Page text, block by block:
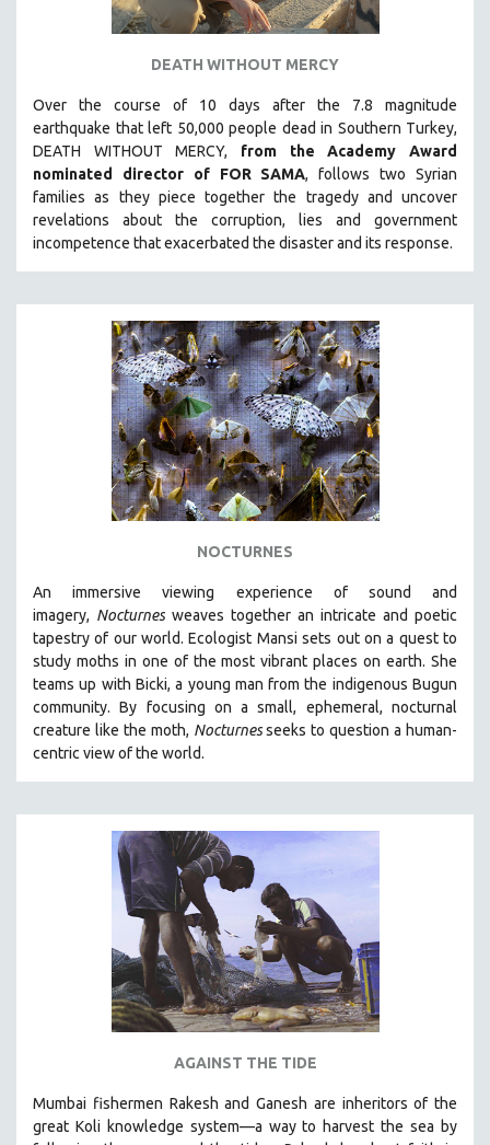
DEATH WITHOUT MERCY
Over the course of 10 days after the 7.8 magnitude
earthquake that left 50,000 people dead in Southern Turkey,
DEATH WITHOUT MERCY, from the Academy Award
nominated director of FOR SAMA, follows two Syrian
families as they piece together the tragedy and uncover
revelations about the corruption, lies and government
incompetence that exacerbated the disaster and its response.
NOCTURNES
An immersive viewing experience of sound and
imagery, Nocturnes weaves together an intricate and poetic
tapestry of our world. Ecologist Mansi sets out on a quest to
study moths in one of the most vibrant places on earth. She
teams up with Bicki, a young man from the indigenous Bugun
community. By focusing on a small, ephemeral, nocturnal
creature like the moth, Nocturnesseeks to question a human-
centric view of the world.
AGAINST THE TIDE
Mumbai fishermen Rakesh and Ganesh are inheritors of the
great Koli knowledge system—a way to harvest the sea by